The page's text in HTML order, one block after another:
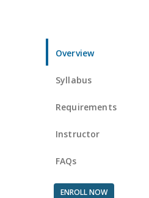
Overview
Syllabus
Requirements
Instructor
FAQs
ENROLL NOW